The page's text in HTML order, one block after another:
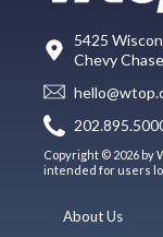
5425
Chevy
Copyright © 2026 by
intended for users
About Us